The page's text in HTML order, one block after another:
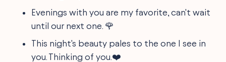
Evenings with you are my favorite, can't wait
until our next one. 🌹
This night's beauty pales to the one I see in
you. Thinking of you.❤️